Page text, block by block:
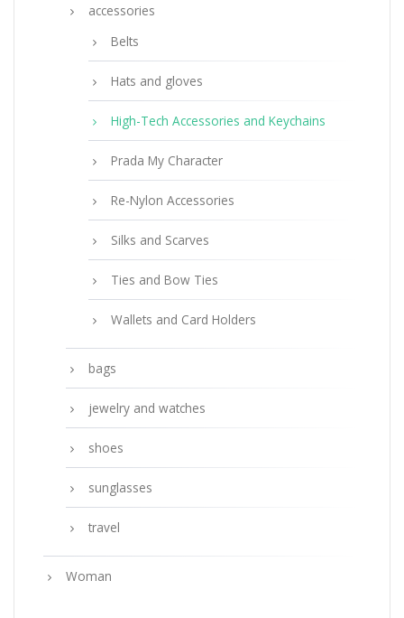
accessories
Belts
Hats and gloves
High-Tech Accessories and Keychains
Prada My Character
Re-Nylon Accessories
Silks and Scarves
Ties and Bow Ties
Wallets and Card Holders
bags
jewelry and watches
shoes
sunglasses
travel
Woman